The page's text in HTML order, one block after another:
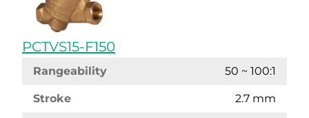
PCTVS15-F150
Rangeability 50 ~ 100:1
Stroke 2.7 mm